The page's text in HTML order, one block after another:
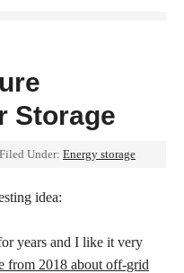
Storage
Filed Under: Energy storage
idea:
years and I like it very
from 2018 about off-grid